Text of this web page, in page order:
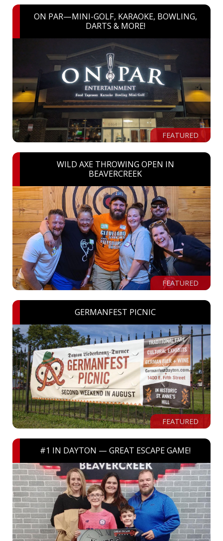
ON PAR—MINI-GOLF, KARAOKE, BOWLING,
DARTS & MORE!
FEATURED
WILD AXE THROWING OPEN IN
BEAVERCREEK
FEATURED
GERMANFEST PICNIC
FEATURED
#1 IN DAYTON — GREAT ESCAPE GAME!